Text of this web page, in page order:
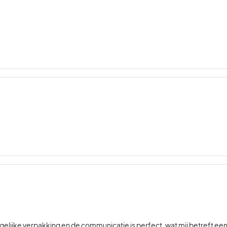
verpakking en de communicatie is perfect, wat mij betreft